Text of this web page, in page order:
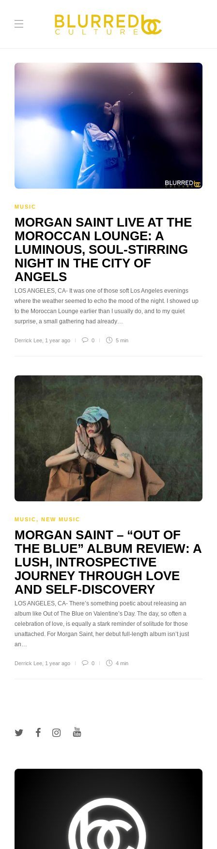
MUSIC
MORGAN SAINT LIVE AT THE
MOROCCAN LOUNGE: A
LUMINOUS, SOUL-STIRRING
NIGHT IN THE CITY OF
ANGELS
LOS ANGELES, CA- It was one of those soft Los Angeles evenings
where the weather seemed to echo the mood of the night. I showed up
to the Moroccan Lounge earlier than I usually do, and to my quiet
surprise, a small gathering had already…
Derrick Lee 1 year ago 0 5 min
MUSIC, NEW MUSIC
MORGAN SAINT – “OUT OF
THE BLUE” ALBUM REVIEW: A
LUSH, INTROSPECTIVE
JOURNEY THROUGH LOVE
AND SELF-DISCOVERY
LOS ANGELES, CA- There’s something poetic about releasing an
album like Out of The Blue on Valentine’s Day. The day, so often a
celebration of love, is equally a stark reminder of solitude for those
unattached. For Morgan Saint, her debut full-length album isn’t just
an…
Derrick Lee 1 year ago 0 4 min